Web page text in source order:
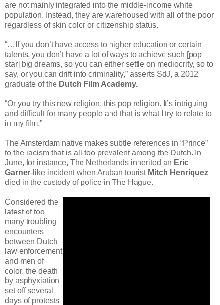
are not mainly integrated into the middle-income white
population. Instead, they are warehoused with all of the poor
regardless of skin color or citizenship status.
“…If you don’t have access to higher education or certain
talents, you don’t have a lot of ways to achieve such [pop
star] big dreams, so you can either settle on mediocrity, so to
say, or you can drift into criminality,” asserts SdJ, a 2012
graduate of the Dutch Film Academy.
“Or you try this new religion, this pop religion. It’s intriguing
and difficult for many people and that is what I try to relate to
in my film.”
The Amsterdam native makes subtle references in “Prince”
to the racism that is all-too prevalent among the Dutch. In
June, for instance, The Netherlands inherited an Eric
Garner-like incident when Aruban tourist Mitch Henriquez
died in the custody of police in The Hague.
Considered the
latest of too
many troubling
encounters
between Dutch
law enforcement
and men of
color, the death
by asphyxiation
set off several
days of protests